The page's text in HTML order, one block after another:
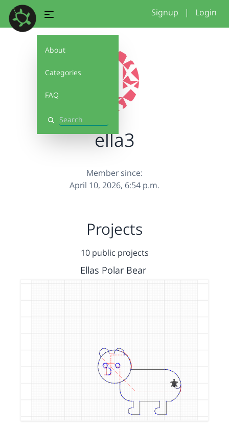
About
Categories
FAQ
Search
Signup | Login
ella3
Member since:
April 10, 2026, 6:54 p.m.
Projects
10 public projects
Ellas Polar Bear